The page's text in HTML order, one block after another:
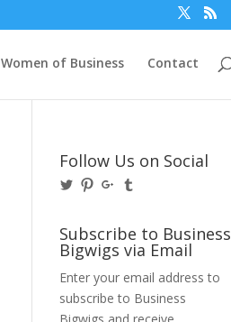
Women of Business Contact
Follow Us on Social
View
on
Twitter
View
Pinterest
View
on
Google+
on
Tumblr
Subscribe to Business
Bigwigs via Email
Enter your email address to
subscribe to Business